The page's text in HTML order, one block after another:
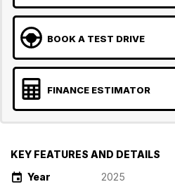
BOOK A TEST DRIVE
FINANCE ESTIMATOR
KEY FEATURES AND DETAILS
Year
2025